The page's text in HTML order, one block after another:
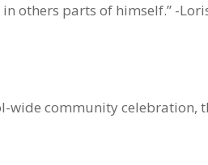
others parts of himself.” -
community celebration,